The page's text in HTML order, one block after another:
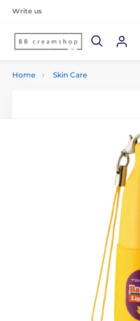
Write us
Home Skin Care